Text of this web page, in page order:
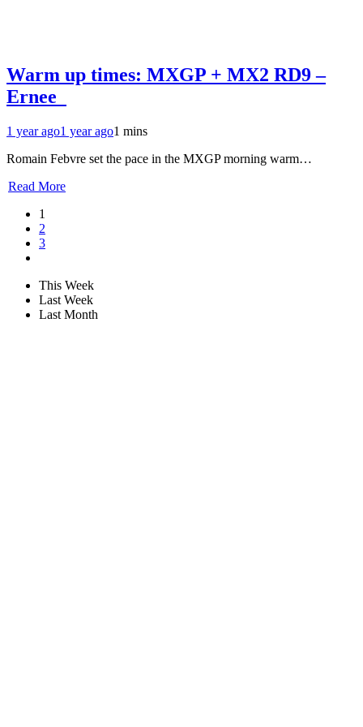
Warm up times: MXGP + MX2 RD9 –
Ernee
1 year ago1 year ago1 mins
Romain Febvre set the pace in the MXGP morning warm…
Read More
1
2
3
This Week
Last Week
Last Month